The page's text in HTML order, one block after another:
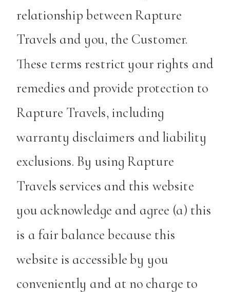
relationship between Rapture
Travels and you, the Customer.
These terms restrict your rights and
remedies and provide protection to
Rapture Travels, including
warranty disclaimers and liability
exclusions. By using Rapture
Travels services and this website
you acknowledge and agree (a) this
is a fair balance because this
website is accessible by you
conveniently and at no charge to